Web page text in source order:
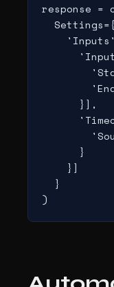
response
  Settings={
      }],
      }
    }]
  }
)